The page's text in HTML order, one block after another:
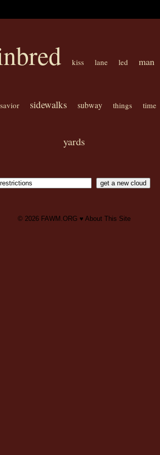
kiss lane led man
savior sidewalks subway things time
yards
© 2026 FAWM.ORG ♥ About This Site